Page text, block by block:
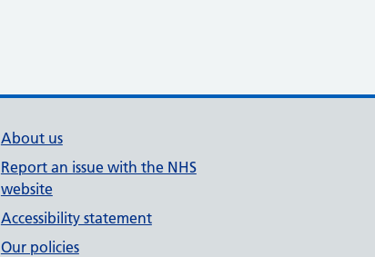
About us
Report an issue with the NHS
website
Accessibility statement
Our policies